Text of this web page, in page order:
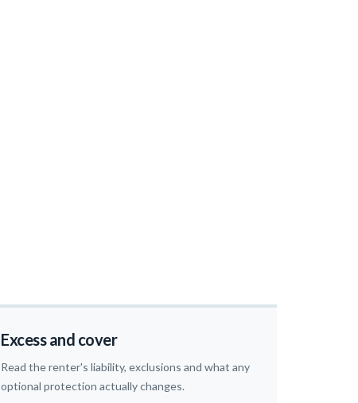
Excess and cover
Read the renter's liability, exclusions and what any
optional protection actually changes.